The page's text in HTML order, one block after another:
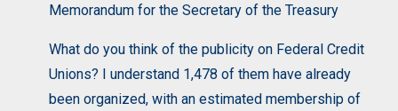
Memorandum for the Secretary of the Treasury
What do you think of the publicity on Federal Credit
Unions? I understand 1,478 of them have already
been organized, with an estimated membership of